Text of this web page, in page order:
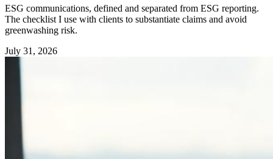
ESG communications, defined and separated from ESG reporting.
The checklist I use with clients to substantiate claims and avoid
greenwashing risk.
July 31, 2026